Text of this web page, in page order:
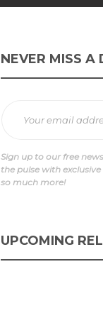
NEVER MISS A
Sign up to our free
the pulse with
so much more!
UPCOMING